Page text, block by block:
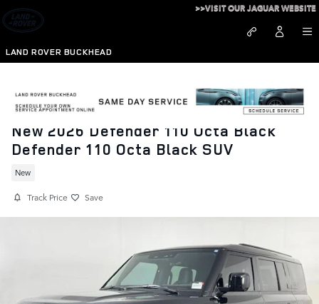
Skip to main content
LAND ROVER BUCKHEAD
>>VISIT OUR JAGUAR WEBSITE
New 2026 Defender 110 Octa Black
Defender 110 Octa Black SUV
New
Track Price Save